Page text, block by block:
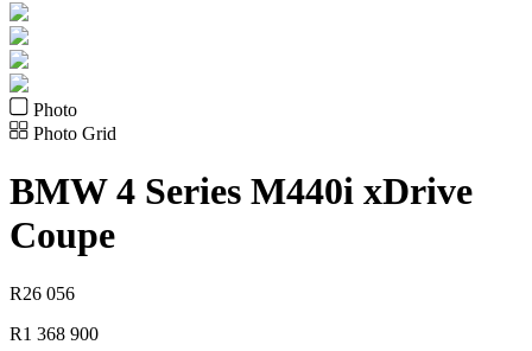
Photo
Photo Grid
BMW 4 Series M440i xDrive
Coupe
R26 056
R1 368 900